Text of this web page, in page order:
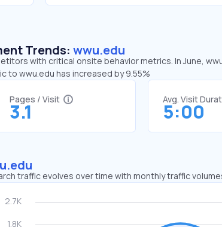
Trends: wwu.edu
with critical onsite behavior metrics. In June,
to wwu.edu has increased by 9.55%
Pages / Visit
3.1
Avg. Visit
5:00
traffic evolves over time with monthly traffic